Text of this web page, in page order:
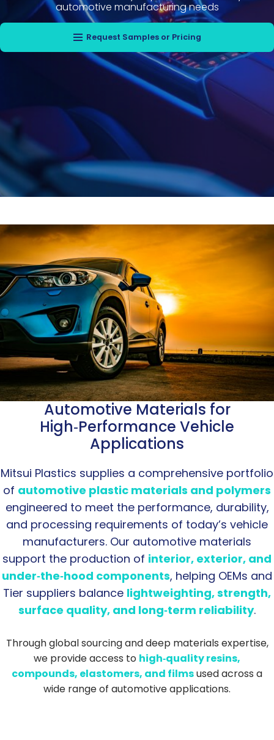
automotive manufacturing needs
Request Samples or Pricing
Automotive Materials for
High‑Performance Vehicle
Applications
Mitsui Plastics supplies a comprehensive portfolio
of automotive plastic materials and polymers
engineered to meet the performance, durability,
and processing requirements of today’s vehicle
manufacturers. Our automotive materials
support the production of interior, exterior, and
under‑the‑hood components, helping OEMs and
Tier suppliers balance lightweighting, strength,
surface quality, and long‑term reliability.
Through global sourcing and deep materials expertise,
we provide access to high‑quality resins,
compounds, elastomers, and filmsused across a
wide range of automotive applications.